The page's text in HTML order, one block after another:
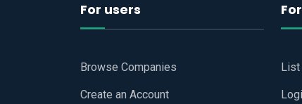
For users
Browse Companies
Create an Account